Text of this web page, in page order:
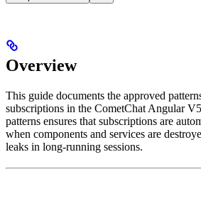
Overview
This guide documents the approved
subscriptions in the CometChat Angular
patterns ensures that subscriptions are
when components and services are
leaks in long-running sessions.